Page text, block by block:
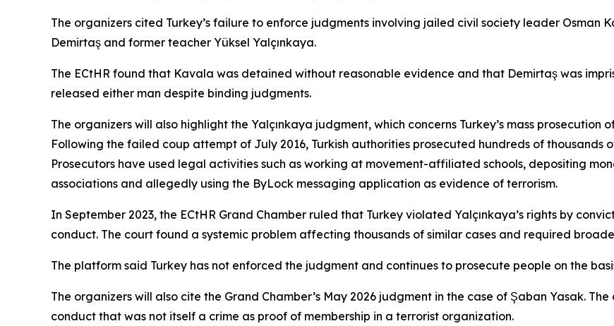
The organizers cited Turkey’s failure to enforce judgments involving jailed civil society leader Osman
Demirtaş and former teacher Yüksel Yalçınkaya.
The ECtHR found that Kavala was detained without reasonable evidence and that Demirtaş was
released either man despite binding judgments.
The organizers will also highlight the Yalçınkaya judgment, which concerns Turkey’s mass prosecution
Following the failed coup attempt of July 2016, Turkish authorities prosecuted hundreds of thousands
Prosecutors have used legal activities such as working at movement-affiliated schools, depositing
associations and allegedly using the ByLock messaging application as evidence of terrorism.
In September 2023, the ECtHR Grand Chamber ruled that Turkey violated Yalçınkaya’s rights by
conduct. The court found a systemic problem affecting thousands of similar cases and required
The platform said Turkey has not enforced the judgment and continues to prosecute people on the
The organizers will also cite the Grand Chamber’s May 2026 judgment in the case of Şaban Yasak.
conduct that was not itself a crime as proof of membership in a terrorist organization.